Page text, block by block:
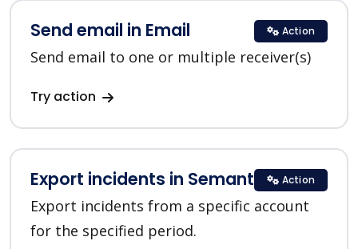
Send email in Email
Send email to one or multiple receiver(s)
Try action
Action
Export incidents in SemanticDesk
Export incidents from a specific account
for the specified period.
Action